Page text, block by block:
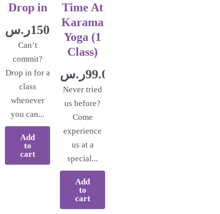
Drop in
150.00ر.س
Can’t
commit?
Drop in for a
class
whenever
you can...
Add
to
cart
Time At
Karama
Yoga (1
Class)
99.00ر.س
Never tried
us before?
Come
experience
us at a
special...
Add
to
cart